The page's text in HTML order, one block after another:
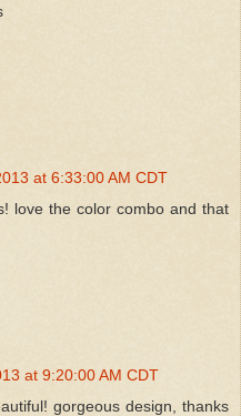
at 6:33:00 AM CDT
love the color combo and that
at 9:20:00 AM CDT
gorgeous design, thanks